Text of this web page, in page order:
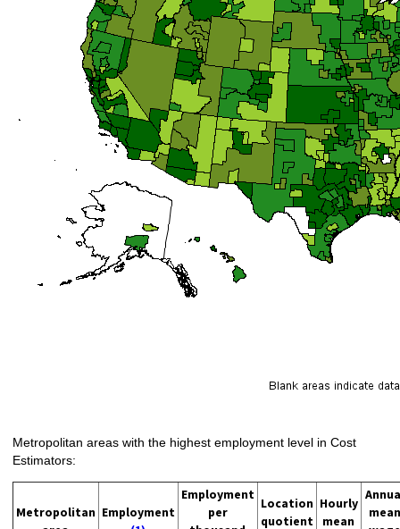
Metropolitan areas with the highest employment level in Cost
Estimators:
Metropolitan Employment
Employment
per
Location
quotient
Hourly
mean
mean